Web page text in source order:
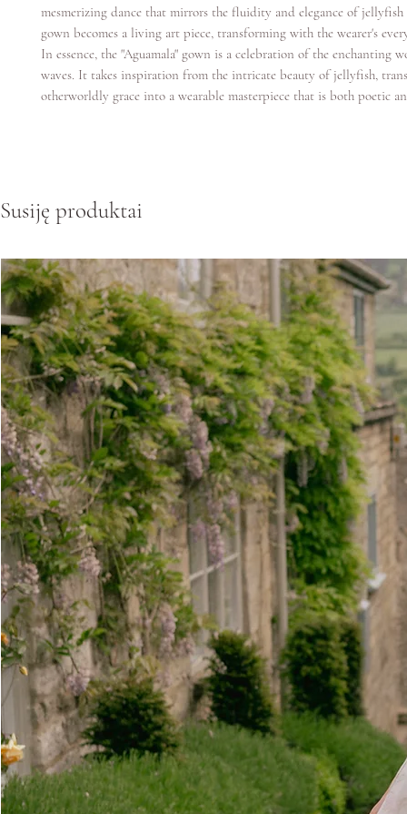
mesmerizing dance that mirrors the fluidity and elegance of jellyfish
gown becomes a living art piece, transforming with the wearer's
In essence, the "Aguamala" gown is a celebration of the enchanting
waves. It takes inspiration from the intricate beauty of jellyfish,
otherworldly grace into a wearable masterpiece that is both poetic
Susiję produktai